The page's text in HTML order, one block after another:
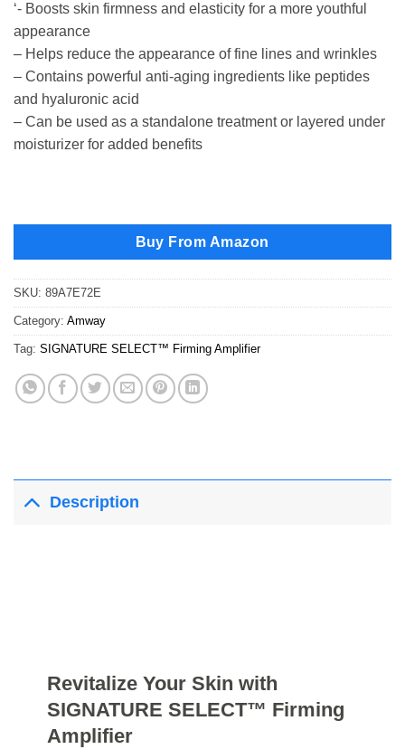
based on
customer
ratings
‘- Boosts skin firmness and elasticity for a more youthful
appearance
– Helps reduce the appearance of fine lines and wrinkles
– Contains powerful anti-aging ingredients like peptides
and hyaluronic acid
– Can be used as a standalone treatment or layered under
moisturizer for added benefits
Buy From Amazon
SKU: 89A7E72E
Category: Amway
Tag: SIGNATURE SELECT™ Firming Amplifier
Description
Revitalize Your Skin with
SIGNATURE SELECT™ Firming
Amplifier